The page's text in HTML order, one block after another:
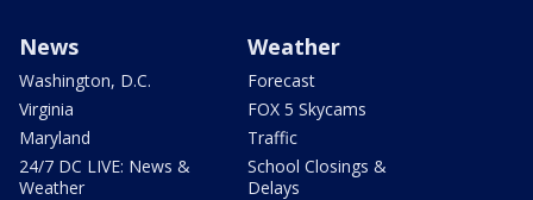
News
Washington, D.C.
Virginia
Maryland
24/7 DC LIVE: News &
Weather
Weather
Forecast
FOX 5 Skycams
Traffic
School Closings &
Delays